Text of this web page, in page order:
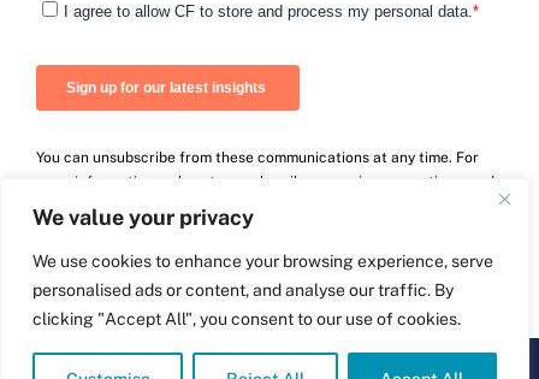
We value your privacy
We use cookies to enhance your browsing experience, serve
personalised ads or content, and analyse our traffic. By
clicking "Accept All", you consent to our use of cookies.
You can unsubscribe from these communications at any time. For
more information on how to unsubscribe, our privacy practices, and
how we are committed to protecting and respecting your privacy,
please review our Privacy Policy.
© Carnall Farrar Ltd 2026 | Company number: 09264497 | Powered by